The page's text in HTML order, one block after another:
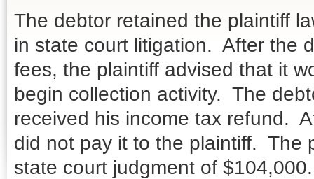
The debtor retained the plaintiff
in state court litigation. After the
fees, the plaintiff advised that it
begin collection activity. The
received his income tax refund.
did not pay it to the plaintiff. The
state court judgment of